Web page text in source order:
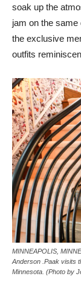
soak up the
jam on the
the exclusive
outfits
MINNEAPOLIS,
Anderson .Paak visits
Minnesota. (Photo by